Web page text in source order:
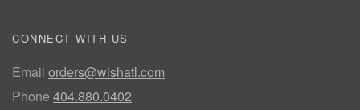
CONNECT WITH US
Email orders@wishatl.com
Phone 404.880.0402